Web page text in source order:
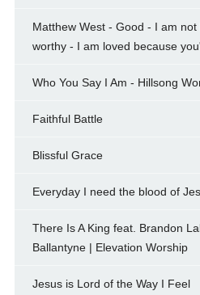
Matthew West - Good - I am
worthy - I am loved because
Who You Say I Am - Hillsong
Faithful Battle
Blissful Grace
Everyday I need the blood of
There Is A King feat. Brandon
Ballantyne | Elevation Worship
Jesus is Lord of the Way I Feel